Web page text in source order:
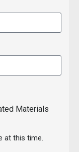
Materials
at this time.